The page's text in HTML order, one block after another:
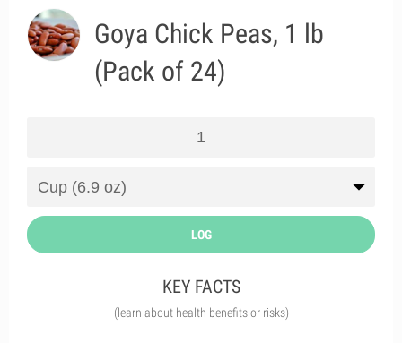
Goya Chick Peas, 1 lb
(Pack of 24)
LOG
KEY FACTS
(learn about health benefits or risks)